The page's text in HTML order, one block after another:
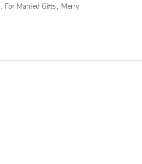
, For Married Gifts , Merry